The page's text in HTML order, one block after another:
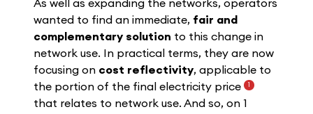
As well as expanding the networks, operators
wanted to find an immediate, fair and
complementary solution to this change in
network use. In practical terms, they are now
focusing on cost reflectivity, applicable to
the portion of the final electricity price
1
that relates to network use. And so, on 1